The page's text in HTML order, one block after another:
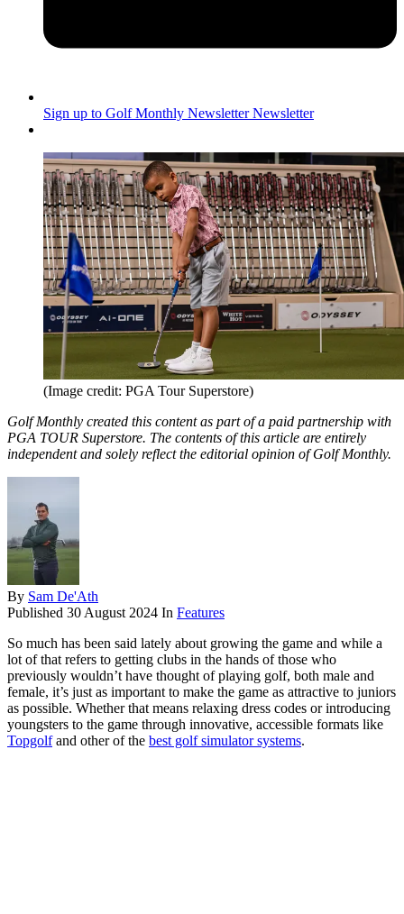
Sign up to Golf Monthly Newsletter Newsletter
(Image credit: PGA Tour Superstore)
Golf Monthly created this content as part of a paid partnership with
PGA TOUR Superstore. The contents of this article are entirely
independent and solely reflect the editorial opinion of Golf Monthly.
By Sam De'Ath
Published 30 August 2024 In Features
So much has been said lately about growing the game and while a
lot of that refers to getting clubs in the hands of those who
previously wouldn’t have thought of playing golf, both male and
female, it’s just as important to make the game as attractive to juniors
as possible. Whether that means relaxing dress codes or introducing
youngsters to the game through innovative, accessible formats like
Topgolfand other of the best golf simulator systems.